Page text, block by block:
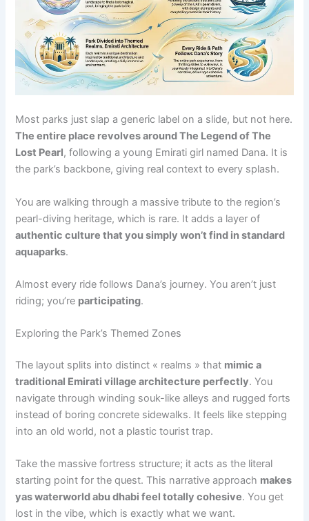
Most parks just slap a generic label on a slide, but not here.
The entire place revolves around The Legend of The
Lost Pearl, following a young Emirati girl named Dana. It is
the park’s backbone, giving real context to every splash.
You are walking through a massive tribute to the region’s
pearl-diving heritage, which is rare. It adds a layer of
authentic culture that you simply won’t find in standard
aquaparks.
Almost every ride follows Dana’s journey. You aren’t just
riding; you’re participating.
Exploring the Park’s Themed Zones
The layout splits into distinct « realms » that mimic a
traditional Emirati village architecture perfectly. You
navigate through winding souk-like alleys and rugged forts
instead of boring concrete sidewalks. It feels like stepping
into an old world, not a plastic tourist trap.
Take the massive fortress structure; it acts as the literal
starting point for the quest. This narrative approach makes
yas waterworld abu dhabi feel totally cohesive. You get
lost in the vibe, which is exactly what we want.